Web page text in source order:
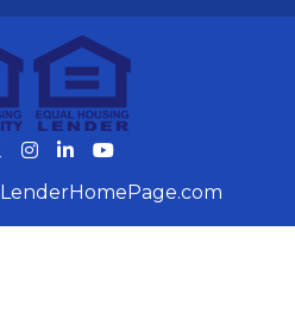
LenderHomePage.com